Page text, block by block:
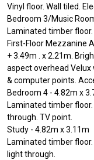
Vinyl floor. Wall tiled.
Bedroom 3/Music
Laminated timber
First-Floor Mezzanine
+ 3.49m . x 2.21m.
aspect overhead
& computer points.
Bedroom 4 - 4.82m x
Laminated timber
through. TV point.
Study - 4.82m x 3.11m
Laminated timber
light through.